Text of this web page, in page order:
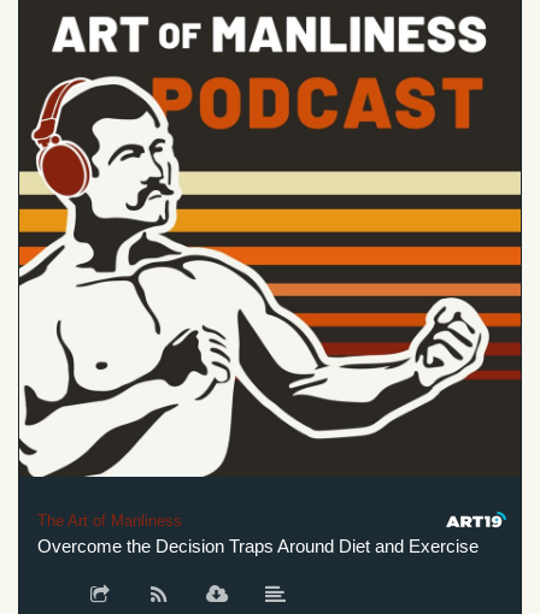
The Art of Manliness
Overcome the Decision Traps Around Diet and Exercise